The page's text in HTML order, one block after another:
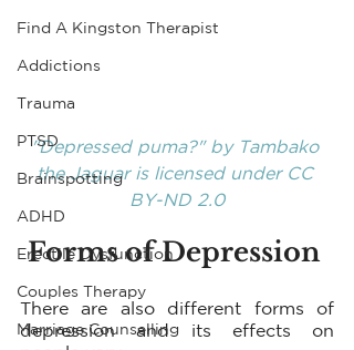
Find A Kingston Therapist
Addictions
Trauma
PTSD
Brainspotting
ADHD
Erectile Dysfunction
Couples Therapy
Marriage Counselling
"Depressed puma?" by Tambako
the Jaguar is licensed under CC
BY-ND 2.0
Forms of Depression
There are also different forms of
depression and its effects on